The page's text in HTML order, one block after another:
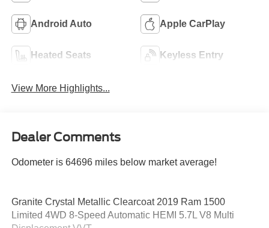
Android Auto Apple CarPlay
Heated Seats Keyless Entry
View More Highlights...
Dealer Comments
Odometer is 64696 miles below market average!
Granite Crystal Metallic Clearcoat 2019 Ram 1500
Limited 4WD 8-Speed Automatic HEMI 5.7L V8 Multi